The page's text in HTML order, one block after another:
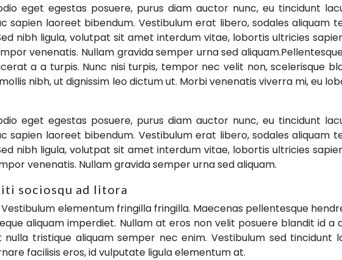
eget egestas posuere, purus diam auctor nunc, eu tincidunt
sapien laoreet bibendum. Vestibulum erat libero, sodales aliquam
nibh ligula, volutpat sit amet interdum vitae, lobortis ultricies
venenatis. Nullam gravida semper urna sed
a a turpis. Nunc nisi turpis, tempor nec velit non, scelerisque
nibh, ut dignissim leo dictum ut. Morbi venenatis viverra mi, eu
eget egestas posuere, purus diam auctor nunc, eu tincidunt
sapien laoreet bibendum. Vestibulum erat libero, sodales aliquam
nibh ligula, volutpat sit amet interdum vitae, lobortis ultricies
venenatis. Nullam gravida semper urna sed aliquam.
sociosqu ad litora
elementum fringilla fringilla. Maecenas pellentesque
aliquam imperdiet. Nullam at eros non velit posuere blandit id a
nulla tristique aliquam semper nec enim. Vestibulum sed tincidunt
facilisis eros, id vulputate ligula elementum at.